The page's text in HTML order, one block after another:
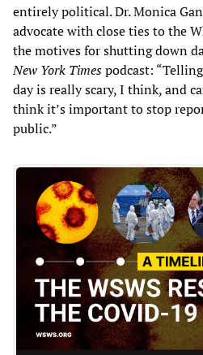
entirely political. Dr. Monica
advocate with close ties to the
the motives for shutting down
New York Timespodcast:
day is really scary, I think, and
think it’s important to stop
public.”